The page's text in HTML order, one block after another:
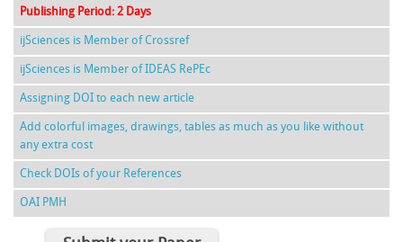
Publishing Period: 2 Days
ijSciences is Member of Crossref
ijSciences is Member of IDEAS RePEc
Assigning DOI to each new article
Add colorful images, drawings, tables as much as you like without
any extra cost
Check DOIs of your References
OAI PMH